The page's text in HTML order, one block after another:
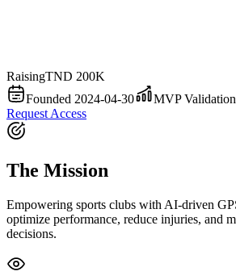
RaisingTND 200K
Founded 2024-04-30
MVP
Request Access
The Mission
Empowering sports clubs with AI-driven
optimize performance, reduce injuries, and
decisions.